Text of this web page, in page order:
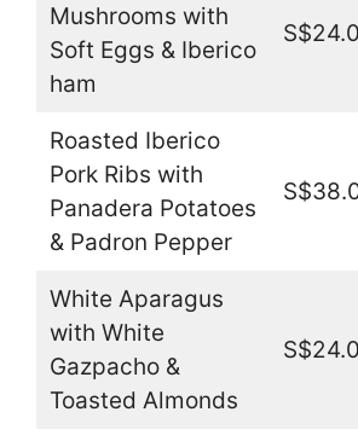
Mushrooms with
Soft Eggs & Iberico
ham
Roasted Iberico
Pork Ribs with
Panadera Potatoes
& Padron Pepper
White Aparagus
with White
Gazpacho &
Toasted Almonds